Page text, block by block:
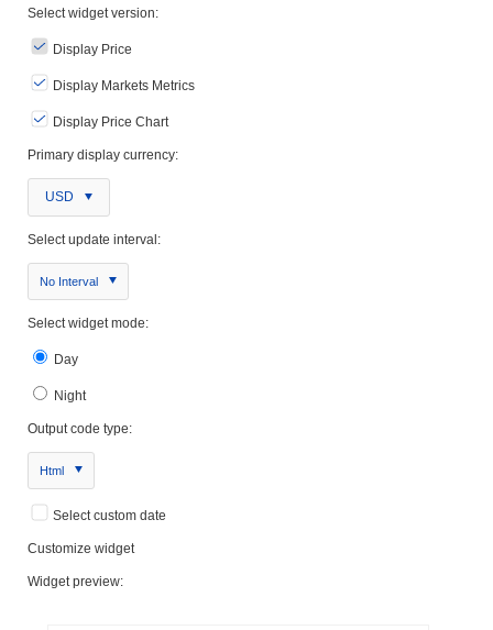
Select widget version:
Display Price
Display Markets Metrics
Display Price Chart
Primary display currency:
USD
Select update interval:
No Interval
Select widget mode:
Day
Night
Output code type:
Html
Select custom date
Customize widget
Widget preview: